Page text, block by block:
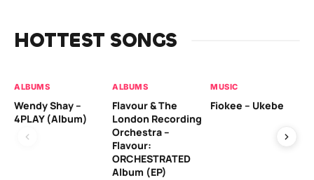
HOTTEST SONGS
ALBUMS
Wendy Shay –
4PLAY (Album)
ALBUMS
Flavour & The
London Recording
Orchestra –
Flavour:
ORCHESTRATED
Album (EP)
MUSIC
Fiokee – Ukebe